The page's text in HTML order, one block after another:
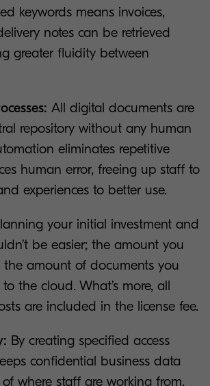
keywords means invoices,
notes can be retrieved
greater fluidity between
All digital documents are
repository without any human
eliminates repetitive
human error, freeing up staff to
experiences to better use.
your initial investment and
be easier; the amount you
the amount of documents you
the cloud. What’s more, all
are included in the license fee.
By creating specified access
confidential business data
of where staff are working from.